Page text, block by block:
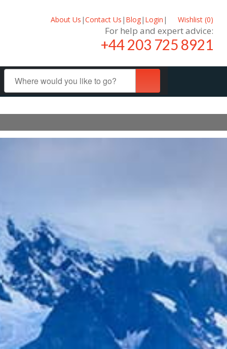
About Us |Contact Us | Blog| Login | Wishlist (0)
For help and expert advice:
+44 203 725 8921